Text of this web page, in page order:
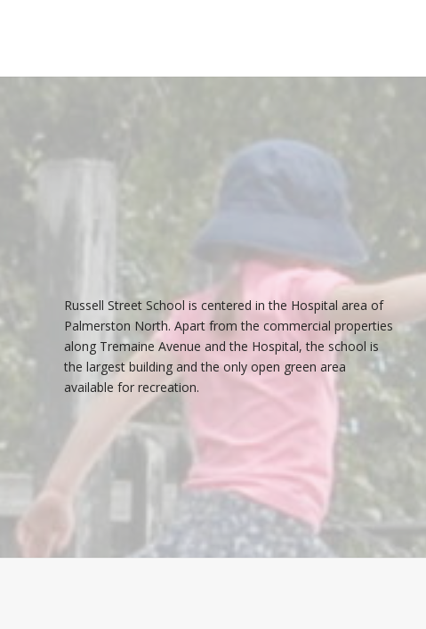
Russell Street School is centered in the Hospital area of
Palmerston North. Apart from the commercial properties
along Tremaine Avenue and the Hospital, the school is
the largest building and the only open green area
available for recreation.